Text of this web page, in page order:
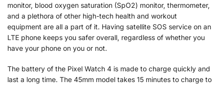
monitor, blood oxygen saturation (SpO2) monitor, thermometer,
and a plethora of other high-tech health and workout
equipment are all a part of it. Having satellite SOS service on an
LTE phone keeps you safer overall, regardless of whether you
have your phone on you or not.
The battery of the Pixel Watch 4 is made to charge quickly and
last a long time. The 45mm model takes 15 minutes to charge to